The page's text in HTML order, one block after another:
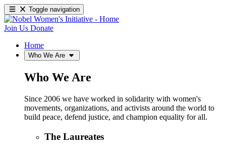
Toggle navigation
Join Us Donate
Home
Who We Are
Who We Are
Since 2006 we have worked in solidarity with women's
movements, organizations, and activists around the world to
build peace, defend justice, and champion equality for all.
The Laureates